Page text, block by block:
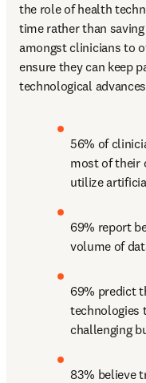
the role of health
time rather than
amongst clinicians to
ensure they can keep
technological
56% of
most of their
utilize
69% report
volume of
69% predict
technologies
challenging
83% believe